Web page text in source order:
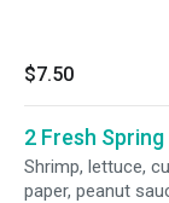
$7.50
2 Fresh
Shrimp, lettuce,
paper, peanut